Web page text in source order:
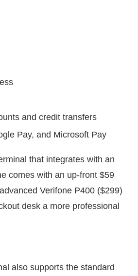
and credit transfers
Pay, and Microsoft Pay
that integrates with an
comes with an up-front $59
Verifone P400 ($299)
desk a more professional
also supports the standard